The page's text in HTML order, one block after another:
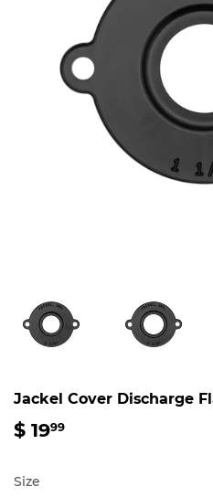
Jackel Cover Discharge
$ 1999
Size